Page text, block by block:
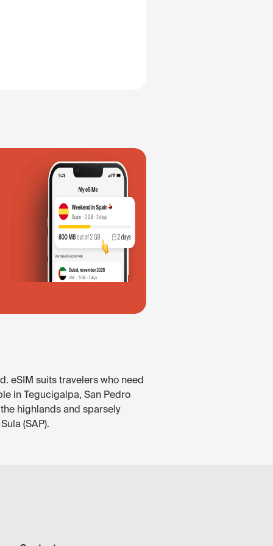
eSIM suits travelers who need
in Tegucigalpa, San Pedro
highlands and sparsely
(SAP).